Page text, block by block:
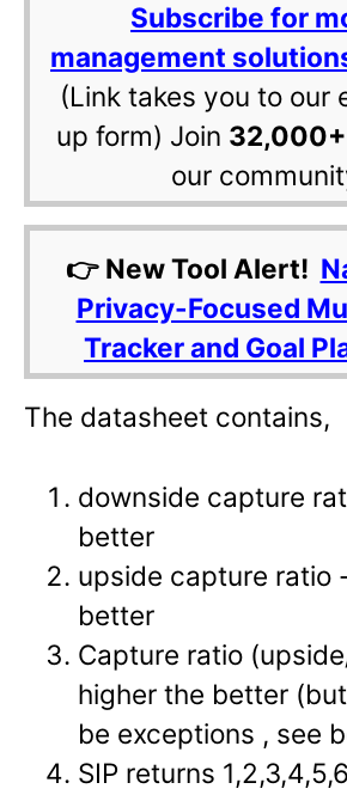
Subscribe for
management
(Link takes you to our
up form) Join
our
👉 New Tool Alert!
Privacy-Focused
Tracker and Goal
The datasheet contains,
downside capture
better
upside capture ratio
better
Capture ratio
higher the better
be exceptions , see
SIP returns